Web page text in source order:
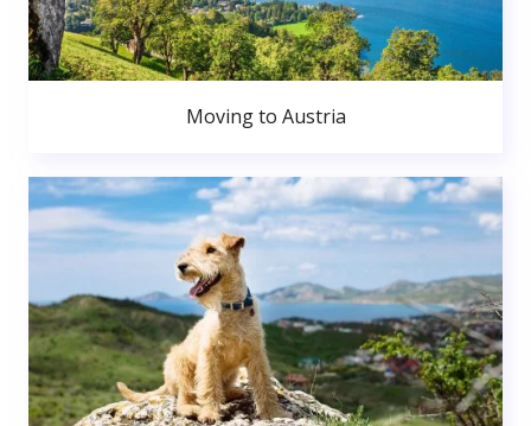
Moving to Austria